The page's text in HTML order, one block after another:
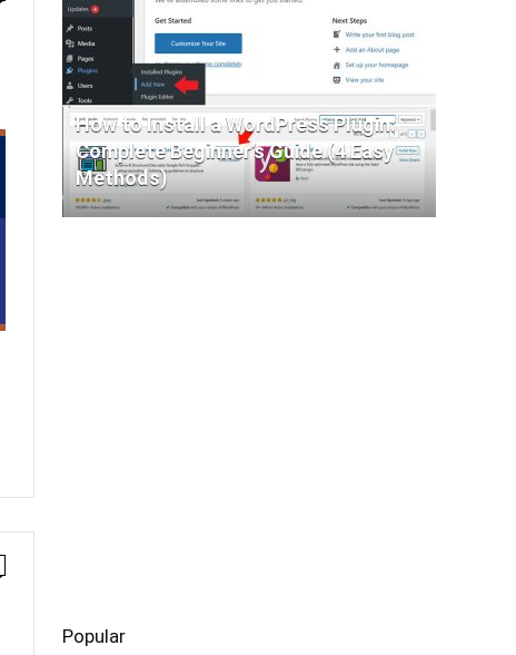
How to Install a WordPress Plugin:
Complete Beginner’s Guide (4 Easy
Methods)
Popular